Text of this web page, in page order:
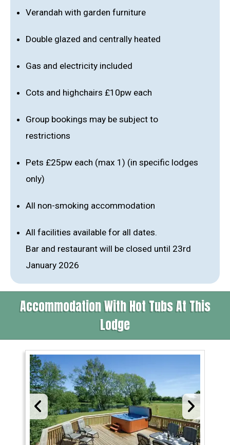
Verandah with garden furniture
Double glazed and centrally heated
Gas and electricity included
Cots and highchairs £10pw each
Group bookings may be subject to
restrictions
Pets £25pw each (max 1) (in specific lodges
only)
All non-smoking accommodation
All facilities available for all dates.
Bar and restaurant will be closed until 23rd
January 2026
Accommodation With Hot Tubs At This
Lodge